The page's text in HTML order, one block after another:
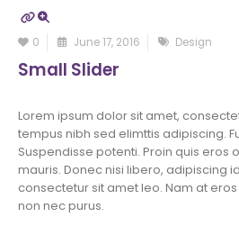
0 June 17, 2016 Design
Small Slider
Lorem ipsum dolor sit amet,
tempus nibh sed elimttis adipiscing.
Suspendisse potenti. Proin quis eros
mauris. Donec nisi libero, adipiscing
consectetur sit amet leo. Nam at
non nec purus.